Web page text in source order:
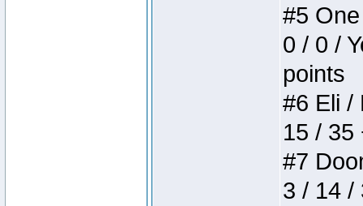
#5
0 / 0 /
points
#6 Eli /
15 / 35
#7
3 / 14 /